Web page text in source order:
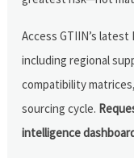
Access GTIIN’s
including regional
compatibility
sourcing cycle.
intelligence